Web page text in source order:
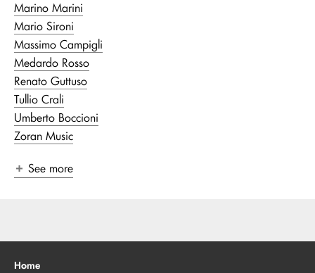
Marino Marini
Mario Sironi
Massimo Campigli
Medardo Rosso
Renato Guttuso
Tullio Crali
Umberto Boccioni
Zoran Music
See more
Home